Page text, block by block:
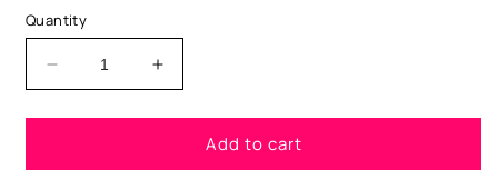
Quantity
Decrease
quantity
for
CLIP**
Increase
quantity
for
**VENT
CLIP**
Add to cart